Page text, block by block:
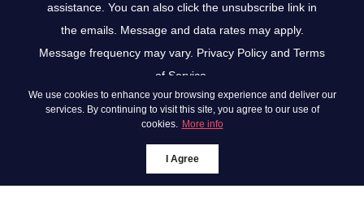
We use cookies to enhance your browsing experience and deliver our
services. By continuing to visit this site, you agree to our use of
cookies. More info
I Agree
assistance. You can also click the unsubscribe link in
the emails. Message and data rates may apply.
Message frequency may vary. Privacy Policy and Terms
of Service
*We respect your inbox. We only send interesting and
relevant emails.
McCallum Group ©